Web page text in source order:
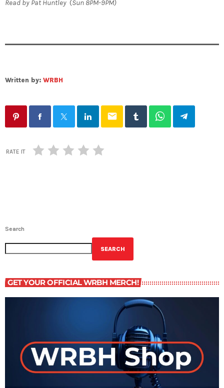
Read by Pat Huntley (Sun 8PM-9PM)
Written by: WRBH
email
RATE IT
Search
SEARCH
GET YOUR OFFICIAL WRBH MERCH!